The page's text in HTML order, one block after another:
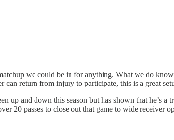
we could be in for anything. What we do
return from injury to participate, this is a great
up and down this season but has shown that he’s
20 passes to close out that game to wide receiver